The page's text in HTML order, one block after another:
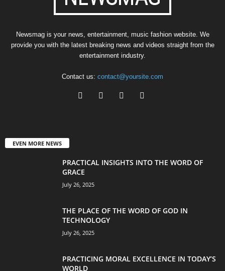
Newsmag is your news, entertainment, music fashion website. We
provide you with the latest breaking news and videos straight from the
entertainment industry.
Contact us: contact@yoursite.com
EVEN MORE NEWS
PRACTICAL INSIGHTS INTO THE WORD OF
GRACE
July 26, 2025
THE PLACE OF THE WORD OF GOD IN
TECHNOLOGY
July 26, 2025
PRACTICING MORAL EXCELLENCE IN TODAY’S
WORLD